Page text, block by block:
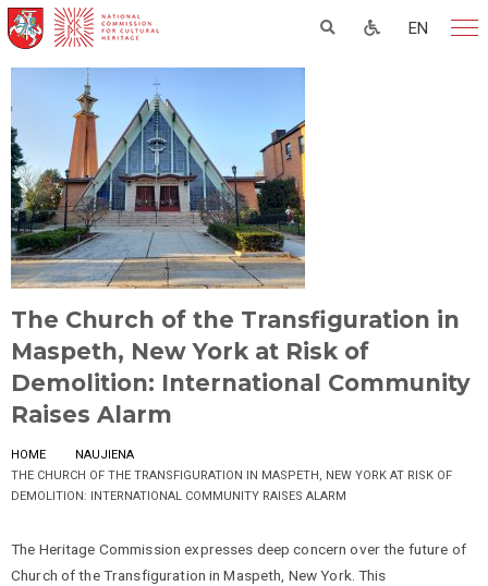
EN
The Church of the Transfiguration in
Maspeth, New York at Risk of
Demolition: International Community
Raises Alarm
HOME
NAUJIENA
THE CHURCH OF THE TRANSFIGURATION IN MASPETH, NEW YORK AT RISK OF
DEMOLITION: INTERNATIONAL COMMUNITY RAISES ALARM
The Heritage Commission expresses deep concern over the future of
Church of the Transfiguration in Maspeth, New York. This